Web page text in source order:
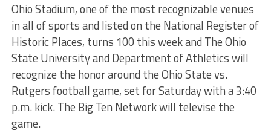
Ohio Stadium, one of the most recognizable venues
in all of sports and listed on the National Register of
Historic Places, turns 100 this week and The Ohio
State University and Department of Athletics will
recognize the honor around the Ohio State vs.
Rutgers football game, set for Saturday with a 3:40
p.m. kick. The Big Ten Network will televise the
game.